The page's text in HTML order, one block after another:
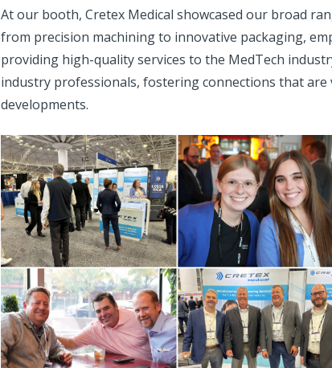
At our booth, Cretex Medical showcased our broad
from precision machining to innovative packaging,
providing high-quality services to the MedTech
industry professionals, fostering connections that
developments.